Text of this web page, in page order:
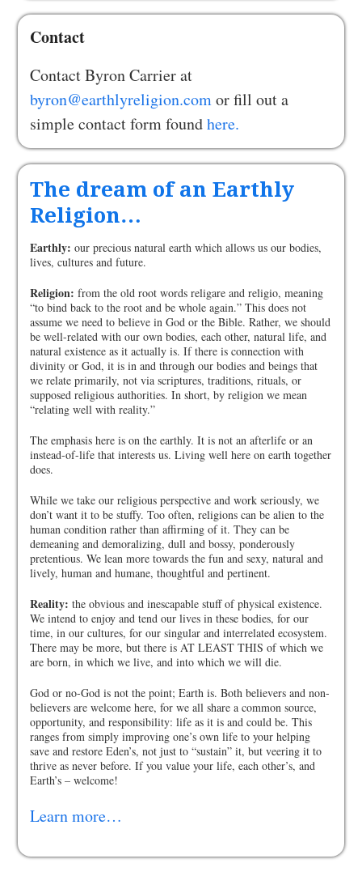
Contact
Contact Byron Carrier at
byron@earthlyreligion.comor fill out a
simple contact form foundhere.
The dream of an Earthly
Religion…
Earthly: our precious natural earth which allows us our bodies,
lives, cultures and future.
Religion: from the old root words religare and religio, meaning
“to bind back to the root and be whole again.” This does not
assume we need to believe in God or the Bible. Rather, we should
be well-related with our own bodies, each other, natural life, and
natural existence as it actually is. If there is connection with
divinity or God, it is in and through our bodies and beings that
we relate primarily, not via scriptures, traditions, rituals, or
supposed religious authorities. In short, by religion we mean
“relating well with reality.”
The emphasis here is on the earthly. It is not an afterlife or an
instead-of-life that interests us. Living well here on earth together
does.
While we take our religious perspective and work seriously, we
don’t want it to be stuffy. Too often, religions can be alien to the
human condition rather than affirming of it. They can be
demeaning and demoralizing, dull and bossy, ponderously
pretentious. We lean more towards the fun and sexy, natural and
lively, human and humane, thoughtful and pertinent.
Reality: the obvious and inescapable stuff of physical existence.
We intend to enjoy and tend our lives in these bodies, for our
time, in our cultures, for our singular and interrelated ecosystem.
There may be more, but there is AT LEAST THIS of which we
are born, in which we live, and into which we will die.
God or no-God is not the point; Earth is. Both believers and non-
believers are welcome here, for we all share a common source,
opportunity, and responsibility: life as it is and could be. This
ranges from simply improving one’s own life to your helping
save and restore Eden’s, not just to “sustain” it, but veering it to
thrive as never before. If you value your life, each other’s, and
Earth’s – welcome!
Learn more…